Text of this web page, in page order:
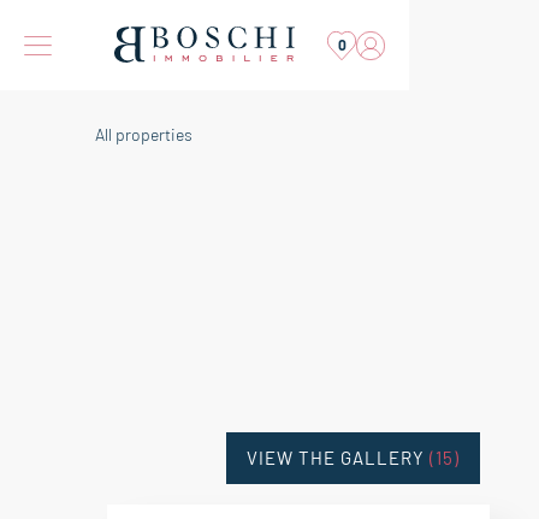
0
All properties
VIEW THE GALLERY (15)